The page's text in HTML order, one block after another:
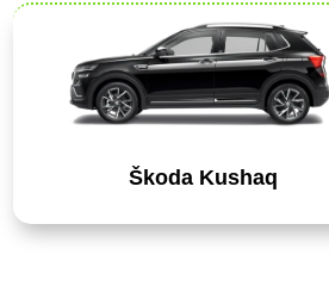
Škoda Kushaq